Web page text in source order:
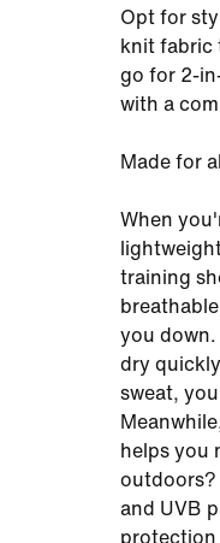
Opt for
knit fabric
go for 2-
with a
Made for
When
training
you down.
dry
sweat,
helps you
outdoors?
and UVB
protection